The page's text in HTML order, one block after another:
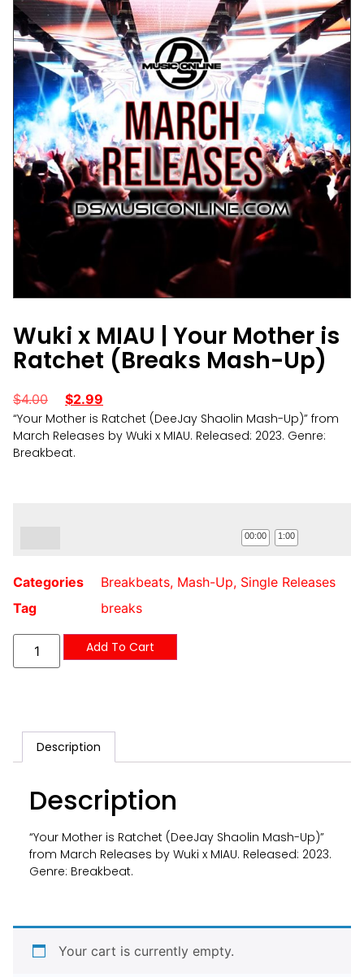
Wuki x MIAU | Your Mother is
Ratchet (Breaks Mash-Up)
$4.00 $2.99
“Your Mother is Ratchet (DeeJay Shaolin Mash-Up)” from
March Releases by Wuki x MIAU. Released: 2023. Genre:
Breakbeat.
00:00 1:00
Categories Breakbeats, Mash-Up, Single Releases
Tag
breaks
Add To Cart
Description
Description
“Your Mother is Ratchet (DeeJay Shaolin Mash-Up)”
from March Releases by Wuki x MIAU. Released: 2023.
Genre: Breakbeat.
Your cart is currently empty.